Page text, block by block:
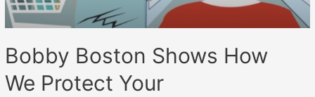
Bobby Boston Shows How
We Protect Your